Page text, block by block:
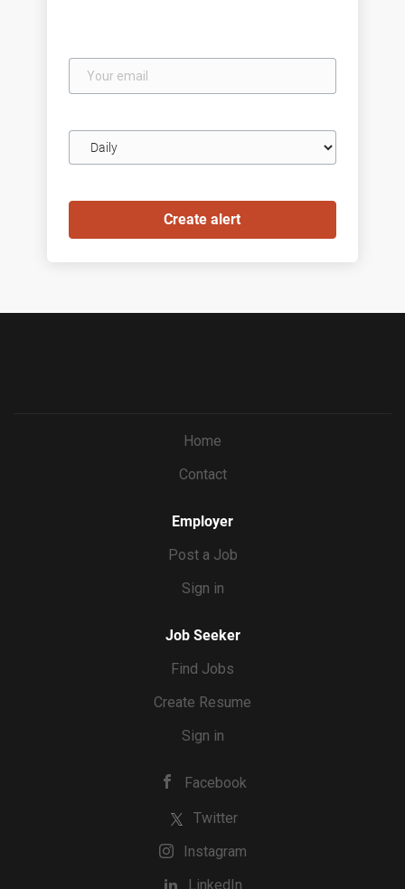
email
frequency
Home
Contact
Employer
Post a Job
Sign in
Job Seeker
Find Jobs
Create Resume
Sign in
Facebook
Twitter
Instagram
LinkedIn